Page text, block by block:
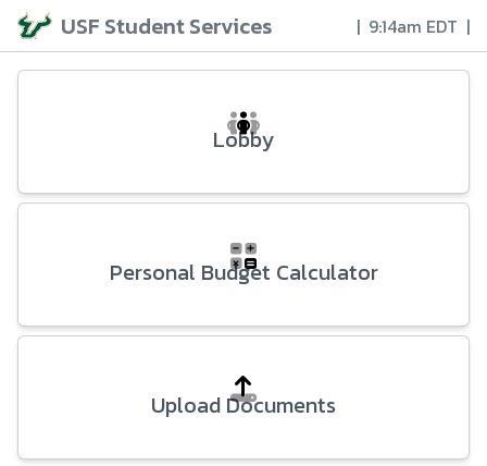
USF Student Services | 9:14am EDT |
Lobby
Personal Budget Calculator
Upload Documents